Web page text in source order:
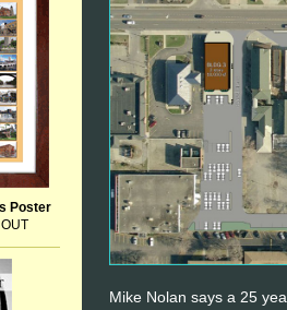
Poster
Mike Nolan says a 25